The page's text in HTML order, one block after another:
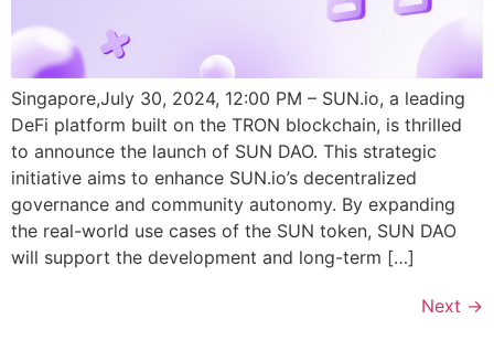
Singapore,July 30, 2024, 12:00 PM – SUN.io, a leading
DeFi platform built on the TRON blockchain, is thrilled
to announce the launch of SUN DAO. This strategic
initiative aims to enhance SUN.io’s decentralized
governance and community autonomy. By expanding
the real-world use cases of the SUN token, SUN DAO
will support the development and long-term […]
Next →